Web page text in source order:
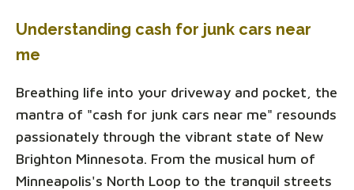
Understanding cash for junk cars near
me
Breathing life into your driveway and pocket, the
mantra of "cash for junk cars near me" resounds
passionately through the vibrant state of New
Brighton Minnesota. From the musical hum of
Minneapolis's North Loop to the tranquil streets